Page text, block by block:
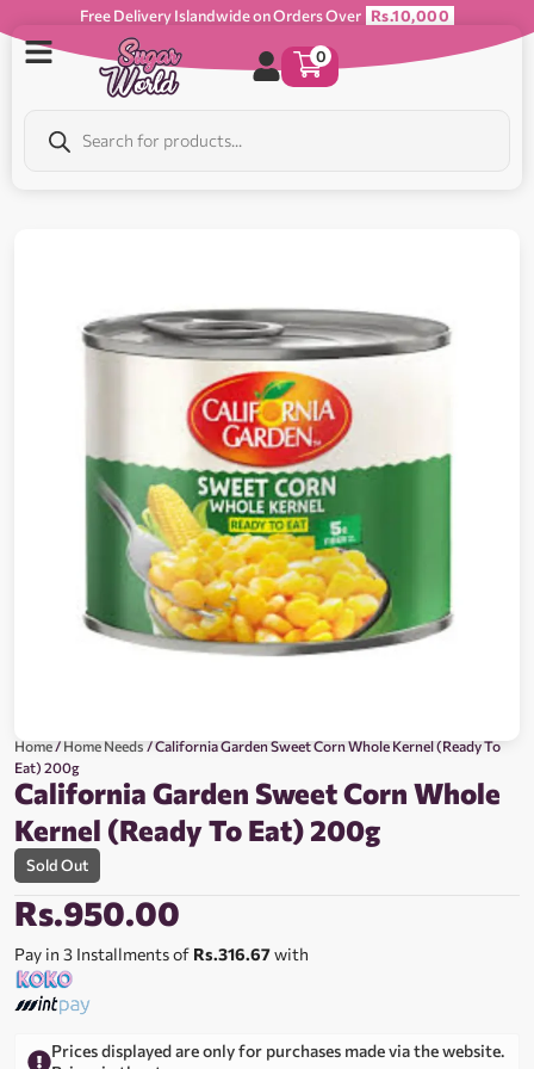
Free Delivery Islandwide on Orders Over Rs.10,000
0
Home/Home Needs/ California Garden Sweet Corn Whole Kernel (Ready To
Eat) 200g
California Garden Sweet Corn Whole
Kernel (Ready To Eat) 200g
Sold Out
Rs.950.00
Pay in 3 Installments of Rs.316.67with
Prices displayed are only for purchases made via the website.